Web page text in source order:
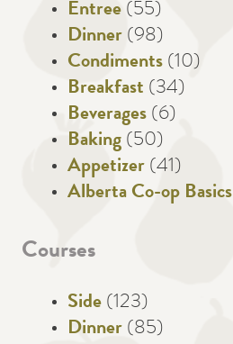
Entree (55)
Dinner (98)
Condiments (10)
Breakfast (34)
Beverages (6)
Baking (50)
Appetizer (41)
Alberta Co-op Basics
Courses
Side (123)
Dinner (85)